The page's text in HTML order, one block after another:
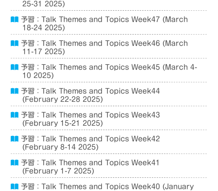
25-31 2025)
予習：Talk Themes and Topics Week47 (March
18-24 2025)
予習：Talk Themes and Topics Week46 (March
11-17 2025)
予習：Talk Themes and Topics Week45 (March 4-
10 2025)
予習：Talk Themes and Topics Week44
(February 22-28 2025)
予習：Talk Themes and Topics Week43
(February 15-21 2025)
予習：Talk Themes and Topics Week42
(February 8-14 2025)
予習：Talk Themes and Topics Week41
(February 1-7 2025)
予習：Talk Themes and Topics Week40 (January